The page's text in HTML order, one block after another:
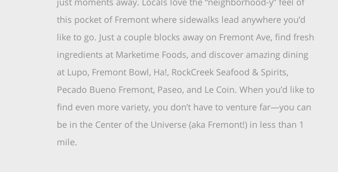
this pocket of Fremont where sidewalks lead anywhere you’d
like to go. Just a couple blocks away on Fremont Ave, find fresh
ingredients at Marketime Foods, and discover amazing dining
at Lupo, Fremont Bowl, Ha!, RockCreek Seafood & Spirits,
Pecado Bueno Fremont, Paseo, and Le Coin. When you’d like to
find even more variety, you don’t have to venture far—you can
be in the Center of the Universe (aka Fremont!) in less than 1
mile.